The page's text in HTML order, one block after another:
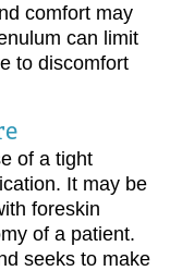
comfort may
can limit
to discomfort
of a tight
It may be
foreskin
of a patient.
seeks to make